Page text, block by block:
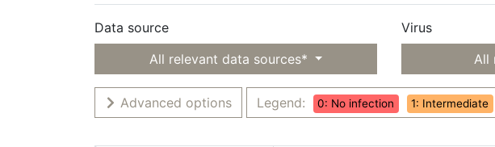
Data source
All relevant data sources*
Virus
All
Advanced options Legend: 0: No infection 1: Intermediate